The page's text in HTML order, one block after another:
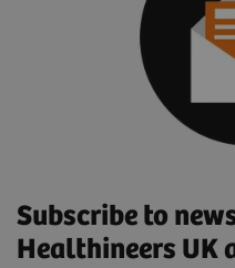
Subscribe to
Healthineers UK